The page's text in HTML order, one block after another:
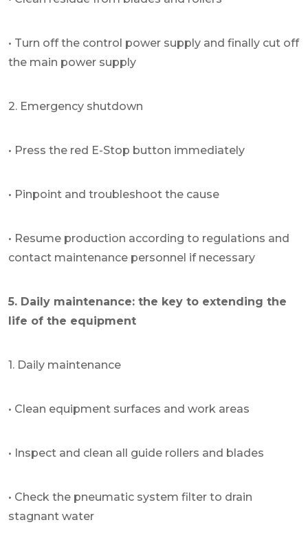
• Turn off the control power supply and finally cut off
the main power supply
2. Emergency shutdown
• Press the red E-Stop button immediately
• Pinpoint and troubleshoot the cause
• Resume production according to regulations and
contact maintenance personnel if necessary
5. Daily maintenance: the key to extending the
life of the equipment
1. Daily maintenance
• Clean equipment surfaces and work areas
• Inspect and clean all guide rollers and blades
• Check the pneumatic system filter to drain
stagnant water